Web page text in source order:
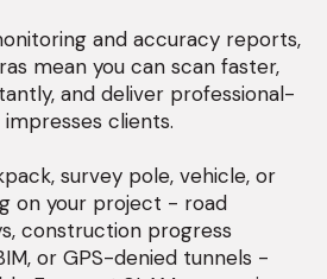
and accuracy reports,
mean you can scan faster,
and deliver professional-
clients.
survey pole, vehicle, or
on your project - road
construction progress
or GPS-denied tunnels -